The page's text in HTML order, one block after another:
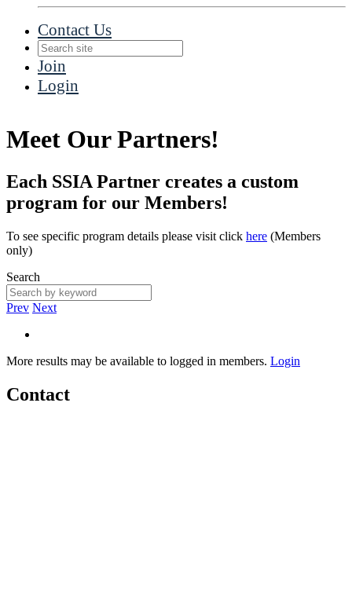
Contact Us
Join
Login
Meet Our Partners!
Each SSIA Partner creates a custom
program for our Members!
To see specific program details please visit click here (Members
only)
Search
Prev Next
More results may be available to logged in members. Login
Contact